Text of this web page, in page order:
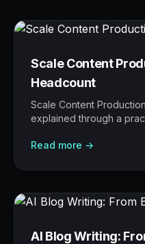
Scale Content
Headcount
Scale Content
explained through a
where AI helps, and
Read more →
AI Blog Writing: